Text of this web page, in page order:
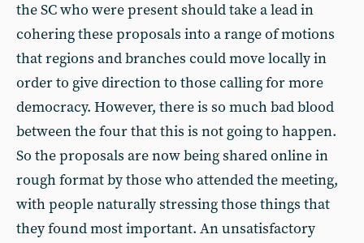
the SC who were present should take a lead in
cohering these proposals into a range of motions
that regions and branches could move locally in
order to give direction to those calling for more
democracy. However, there is so much bad blood
between the four that this is not going to happen.
So the proposals are now being shared online in
rough format by those who attended the meeting,
with people naturally stressing those things that
they found most important. An unsatisfactory